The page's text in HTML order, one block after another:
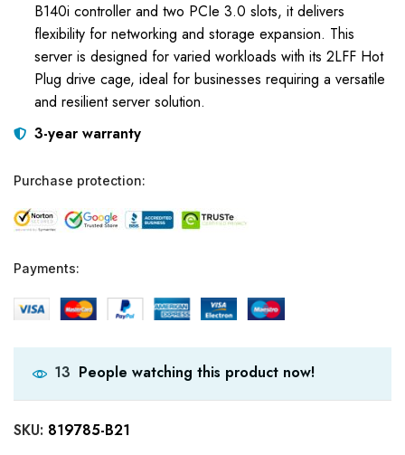
B140i controller and two PCIe 3.0 slots, it delivers
flexibility for networking and storage expansion. This
server is designed for varied workloads with its 2LFF Hot
Plug drive cage, ideal for businesses requiring a versatile
and resilient server solution.
3-year warranty
Purchase protection:
Payments:
13 People watching this product now!
SKU: 819785-B21